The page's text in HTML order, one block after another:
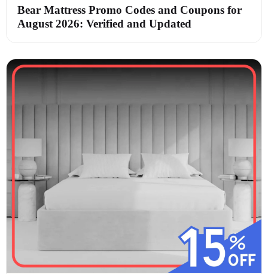
Bear Mattress Promo Codes and Coupons for
August 2026: Verified and Updated